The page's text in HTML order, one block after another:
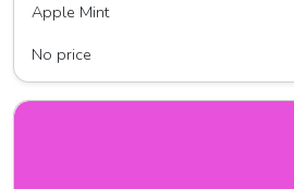
Apple Mint
No price